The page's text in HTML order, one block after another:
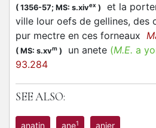
( 1356-57; MS: s.xivex )
et la
ville lour oefs de gellines, des
pur mectre en ces forneaux
( MS: s.xvm ) un anete (M.E. a
93.284
SEE ALSO:
anatin ane1 anier